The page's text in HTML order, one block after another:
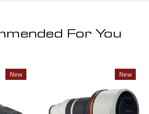
For You
New New